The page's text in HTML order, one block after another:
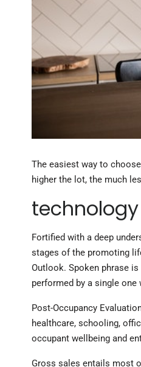
The easiest way to
higher the lot, the much
Fortified with a deep
stages of the promoting
Outlook. Spoken phrase
performed by a single
Post-Occupancy
healthcare, schooling,
occupant wellbeing and
Gross sales entails most